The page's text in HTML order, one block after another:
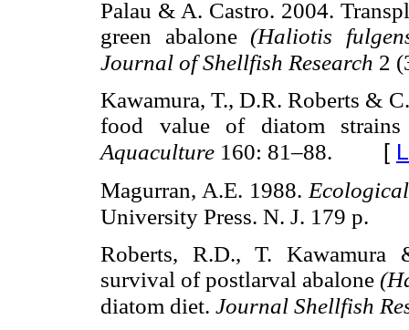
Palau & A. Castro. 2004.
green abalone (Haliotis
Journal of Shellfish Research 2
Kawamura, T., D.R. Roberts &
food value of diatom
Aquaculture 160: 81–88. [
Magurran, A.E. 1988.
University Press. N. J. 179 p.
Roberts, R.D., T.
survival of postlarval abalone
diatom diet. Journal Shellfish